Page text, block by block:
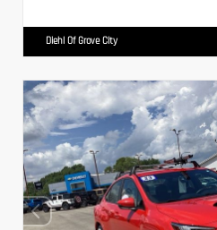
Diehl Of Grove City